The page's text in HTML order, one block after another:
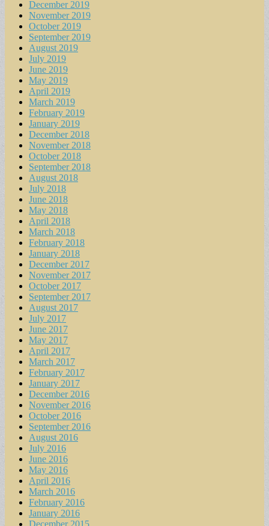
December 2019
November 2019
October 2019
September 2019
August 2019
July 2019
June 2019
May 2019
April 2019
March 2019
February 2019
January 2019
December 2018
November 2018
October 2018
September 2018
August 2018
July 2018
June 2018
May 2018
April 2018
March 2018
February 2018
January 2018
December 2017
November 2017
October 2017
September 2017
August 2017
July 2017
June 2017
May 2017
April 2017
March 2017
February 2017
January 2017
December 2016
November 2016
October 2016
September 2016
August 2016
July 2016
June 2016
May 2016
April 2016
March 2016
February 2016
January 2016
December 2015